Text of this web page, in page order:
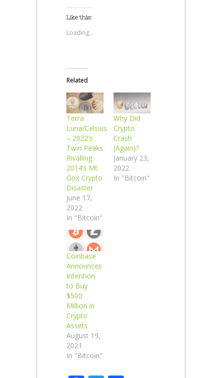
Like this:
Loading...
Related
Terra
Luna/Celsius
– 2022’s
Twin Peaks
Rivalling
2014’s Mt.
Gox Crypto
Disaster
June 17,
2022
In "Bitcoin"
Why Did
Crypto
Crash
(Again)?
January 23,
2022
In "Bitcoin"
Coinbase
Announces
Intention
to Buy
$500
Million in
Crypto
Assets
August 19,
2021
In "Bitcoin"